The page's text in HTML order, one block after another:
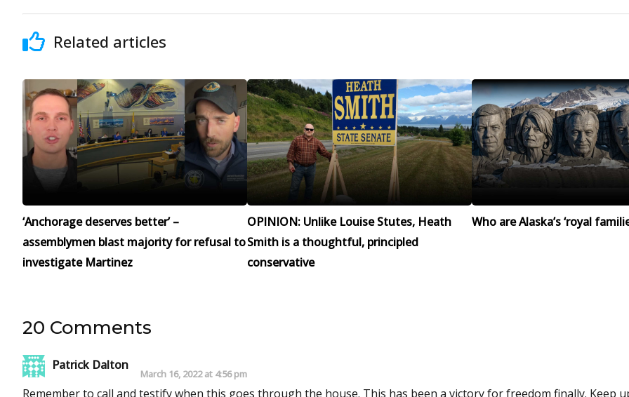
Related articles
‘Anchorage deserves better’ –
assemblymen blast majority for refusal to
investigate Martinez
OPINION: Unlike Louise Stutes, Heath
Smith is a thoughtful, principled
conservative
Who are Alaska’s ‘royal
20 Comments
Patrick Dalton
March 16, 2022 at 4:56 pm
Remember to call and testify when this goes through the house. This has been a victory for freedom finally. Keep up the